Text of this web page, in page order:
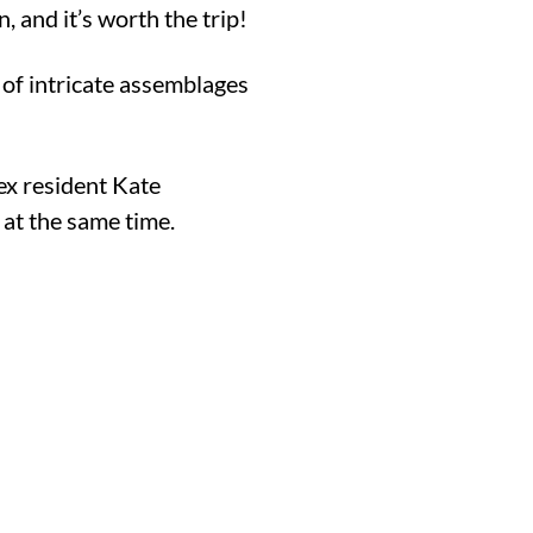
and it’s worth the trip!
intricate assemblages
resident Kate
the same time.